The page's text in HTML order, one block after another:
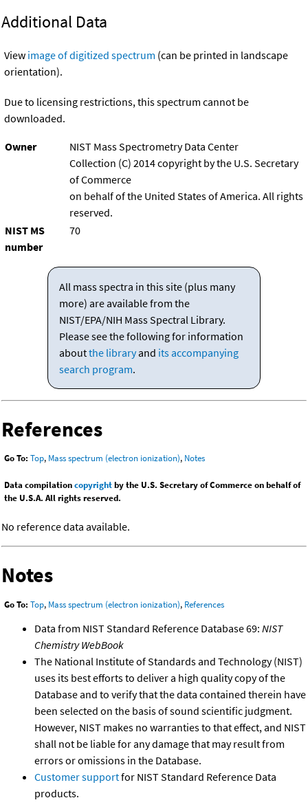
Additional Data
View image of digitized spectrum (can be printed in landscape
orientation).
Due to licensing restrictions, this spectrum cannot be
downloaded.
Owner
NIST Mass Spectrometry Data Center
Collection (C) 2014 copyright by the U.S. Secretary
of Commerce
on behalf of the United States of America. All rights
reserved.
NIST MS
number
70
All mass spectra in this site (plus many
more) are available from the
NIST/EPA/NIH Mass Spectral Library.
Please see the following for information
aboutthe libraryand its accompanying
search program.
References
Go To: Top, Mass spectrum (electron ionization), Notes
Data compilationcopyrightby the U.S. Secretary of Commerce on behalf of
the U.S.A. All rights reserved.
No reference data available.
Notes
Go To: Top, Mass spectrum (electron ionization), References
Data from NIST Standard Reference Database 69: NIST
Chemistry WebBook
The National Institute of Standards and Technology (NIST)
uses its best efforts to deliver a high quality copy of the
Database and to verify that the data contained therein have
been selected on the basis of sound scientific judgment.
However, NIST makes no warranties to that effect, and NIST
shall not be liable for any damage that may result from
errors or omissions in the Database.
Customer supportfor NIST Standard Reference Data
products.